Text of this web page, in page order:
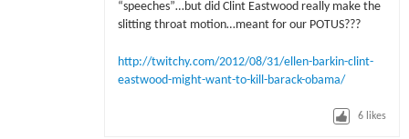
“speeches”…but did Clint Eastwood really make the
slitting throat motion…meant for our POTUS???
http://twitchy.com/2012/08/31/ellen-barkin-clint-
eastwood-might-want-to-kill-barack-obama/
6 likes